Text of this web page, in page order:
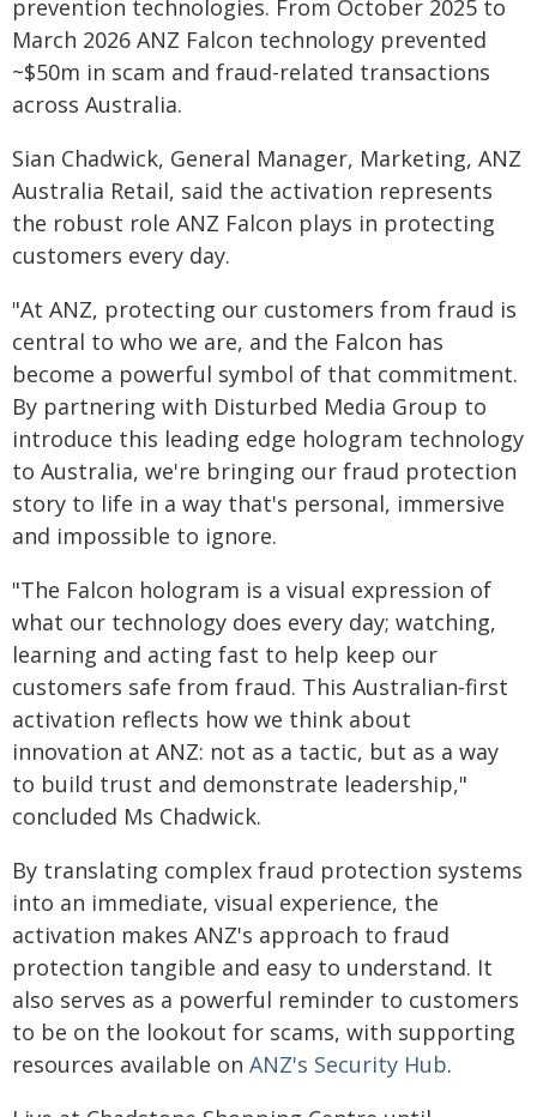
prevention technologies. From October 2025 to
March 2026 ANZ Falcon technology prevented
~$50m in scam and fraud-related transactions
across Australia.
Sian Chadwick, General Manager, Marketing, ANZ
Australia Retail, said the activation represents
the robust role ANZ Falcon plays in protecting
customers every day.
"At ANZ, protecting our customers from fraud is
central to who we are, and the Falcon has
become a powerful symbol of that commitment.
By partnering with Disturbed Media Group to
introduce this leading edge hologram technology
to Australia, we're bringing our fraud protection
story to life in a way that's personal, immersive
and impossible to ignore.
"The Falcon hologram is a visual expression of
what our technology does every day; watching,
learning and acting fast to help keep our
customers safe from fraud. This Australian‑first
activation reflects how we think about
innovation at ANZ: not as a tactic, but as a way
to build trust and demonstrate leadership,"
concluded Ms Chadwick.
By translating complex fraud protection systems
into an immediate, visual experience, the
activation makes ANZ's approach to fraud
protection tangible and easy to understand. It
also serves as a powerful reminder to customers
to be on the lookout for scams, with supporting
resources available on ANZ's Security Hub.